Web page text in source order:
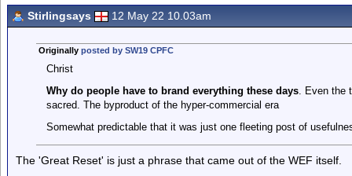
Stirlingsays 12 May 22 10.03am
Originally posted by SW19 CPFC
Christ
Why do people have to brand everything these days. Even the
sacred. The byproduct of the hyper-commercial era
Somewhat predictable that it was just one fleeting post of
The 'Great Reset' is just a phrase that came out of the WEF itself.